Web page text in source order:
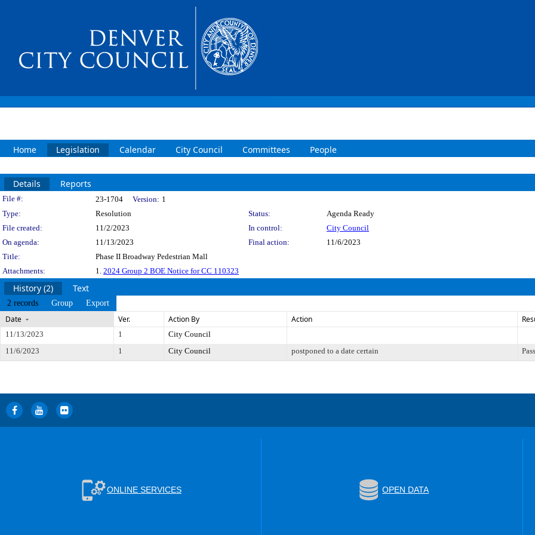
Home Legislation Calendar City Council Committees People
Details Reports
Legislation Details
File #: 23-1704 Version: 1
Type:
Resolution Status:
Agenda Ready
File created:
11/2/2023 In control:
City Council
On agenda:
11/13/2023 Final action:
11/6/2023
Title:
Phase II Broadway Pedestrian Mall
Attachments:
1. 2024 Group 2 BOE Notice for CC 110323
History (2) Text
2 records Group Export
Date Ver. Action By Action
11/13/2023 1 City Council
11/6/2023
1 City Council postponed to a date certain Pass
ONLINE SERVICES OPEN DATA